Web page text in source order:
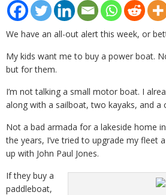
We have an all-out alert this week, or
My kids want me to buy a power boat.
but for them.
I’m not talking a small motor boat. I
along with a sailboat, two kayaks, and a
Not a bad armada for a lakeside home
the years, I’ve tried to upgrade my fleet
up with John Paul Jones.
If they buy a
paddleboat,